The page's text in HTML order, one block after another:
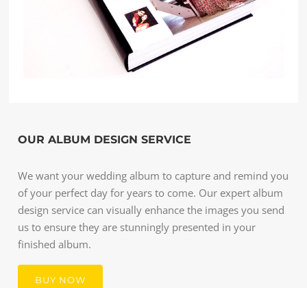
OUR ALBUM DESIGN SERVICE
We want your wedding album to capture and remind you
of your perfect day for years to come. Our expert album
design service can visually enhance the images you send
us to ensure they are stunningly presented in your
finished album.
BUY NOW